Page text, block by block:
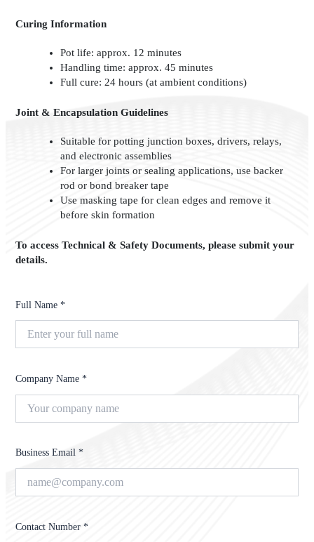
Curing Information
Pot life: approx. 12 minutes
Handling time: approx. 45 minutes
Full cure: 24 hours (at ambient conditions)
Joint & Encapsulation Guidelines
Suitable for potting junction boxes, drivers, relays,
and electronic assemblies
For larger joints or sealing applications, use backer
rod or bond breaker tape
Use masking tape for clean edges and remove it
before skin formation
To access Technical & Safety Documents, please submit your
details.
Full Name *
Company Name *
Business Email *
Contact Number *